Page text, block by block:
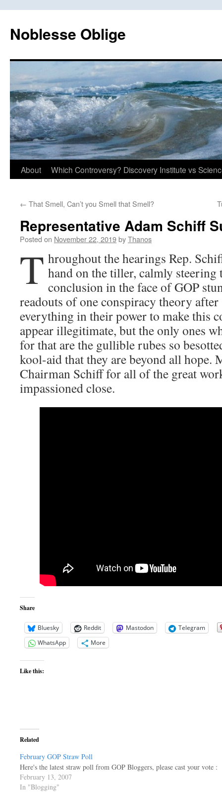
content
Noblesse Oblige
About Which Controversy? Discovery Institute vs
← That Smell, Can’t you Smell that Smell?
Representative Adam Schiff
Posted on November 22, 2019byThanos
T hroughout the hearings Rep.
hand on the tiller, calmly steering
conclusion in the face of GOP
readouts of one conspiracy theory
everything in their power to make this
appear illegitimate, but the only ones
for that are the gullible rubes so
kool-aid that they are beyond all hope.
Chairman Schiff for all of the great
impassioned close.
Share
Bluesky Reddit Mastodon
Telegram
WhatsApp
More
Like this:
Related
February GOP Straw Poll
Here's the latest straw poll from GOP Bloggers, please cast your vote :
February 13, 2007
In "Blogging"